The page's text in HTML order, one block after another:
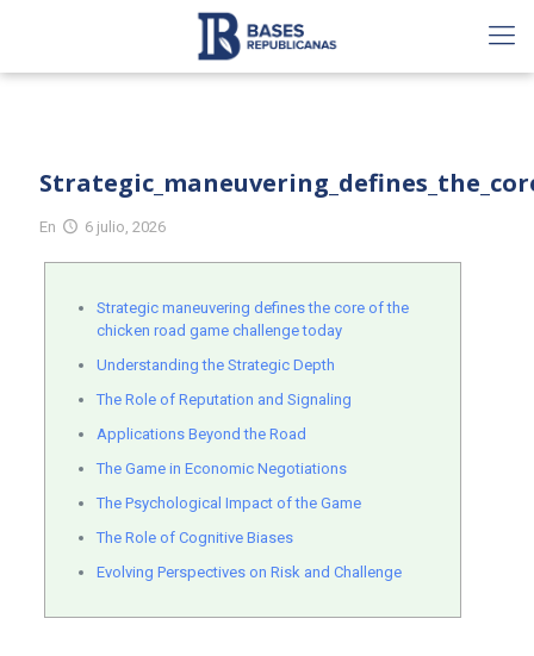
En 6 julio, 2026
Strategic maneuvering defines the core of the
chicken road game challenge today
Understanding the Strategic Depth
The Role of Reputation and Signaling
Applications Beyond the Road
The Game in Economic Negotiations
The Psychological Impact of the Game
The Role of Cognitive Biases
Evolving Perspectives on Risk and Challenge